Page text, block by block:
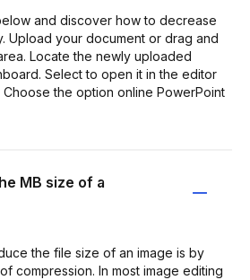
and discover how to decrease
Upload your document or drag and
Locate the newly uploaded
Select to open it in the editor
the option online PowerPoint
MB size of a
the file size of an image is by
compression. In most image editing